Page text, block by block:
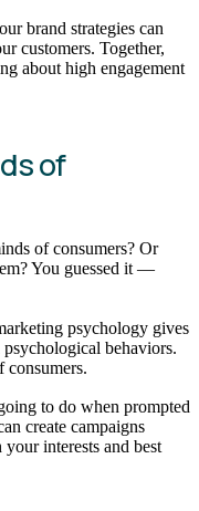
brand strategies can
customers. Together,
about high engagement
of
of consumers? Or
You guessed it —
psychology gives
behaviors.
to do when prompted
create campaigns
interests and best